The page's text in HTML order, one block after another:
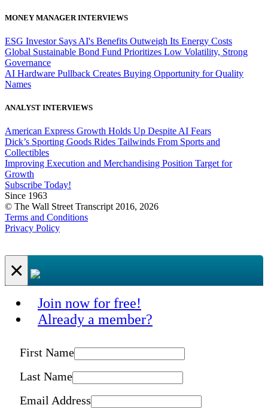
MONEY MANAGER INTERVIEWS
ESG Investor Says AI's Benefits Outweigh Its Energy Costs
Global Sustainable Bond Fund Prioritizes Low Volatility, Strong
Governance
AI Hardware Pullback Creates Buying Opportunity for Quality
Names
ANALYST INTERVIEWS
American Express Growth Holds Up Despite AI Fears
Dick’s Sporting Goods Rides Tailwinds From Sports and
Collectibles
Improving Execution and Merchandising Position Target for
Growth
Subscribe Today!
Since 1963
© The Wall Street Transcript 2016, 2026
Terms and Conditions
Privacy Policy
×
Join now for free!
Already a member?
First Name
Last Name
Email Address